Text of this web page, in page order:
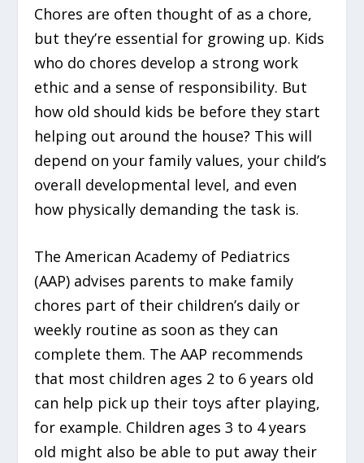
Chores are often thought of as a chore,
but they’re essential for growing up. Kids
who do chores develop a strong work
ethic and a sense of responsibility. But
how old should kids be before they start
helping out around the house? This will
depend on your family values, your child’s
overall developmental level, and even
how physically demanding the task is.
The American Academy of Pediatrics
(AAP) advises parents to make family
chores part of their children’s daily or
weekly routine as soon as they can
complete them. The AAP recommends
that most children ages 2 to 6 years old
can help pick up their toys after playing,
for example. Children ages 3 to 4 years
old might also be able to put away their